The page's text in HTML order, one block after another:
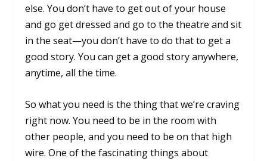
else. You don’t have to get out of your house
and go get dressed and go to the theatre and sit
in the seat—you don’t have to do that to get a
good story. You can get a good story anywhere,
anytime, all the time.
So what you need is the thing that we’re craving
right now. You need to be in the room with
other people, and you need to be on that high
wire. One of the fascinating things about